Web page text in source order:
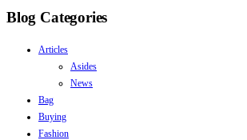
Blog Categories
Articles
Asides
News
Bag
Buying
Fashion